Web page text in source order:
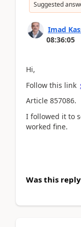
Suggested
Imad
08:36:05
Hi,
Follow this link
Article 857086.
I followed it to
worked fine.
Was this